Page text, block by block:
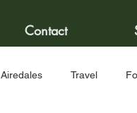
Contact
Airedales Travel